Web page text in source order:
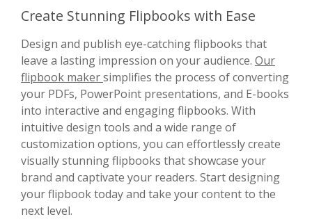
Create Stunning Flipbooks with Ease
Design and publish eye-catching flipbooks that
leave a lasting impression on your audience. Our
flipbook makersimplifies the process of converting
your PDFs, PowerPoint presentations, and E-books
into interactive and engaging flipbooks. With
intuitive design tools and a wide range of
customization options, you can effortlessly create
visually stunning flipbooks that showcase your
brand and captivate your readers. Start designing
your flipbook today and take your content to the
next level.